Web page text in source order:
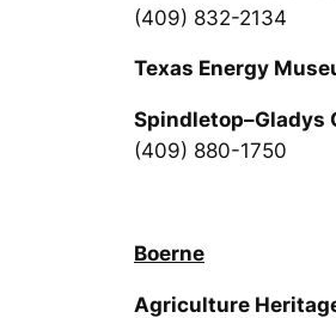
(409) 832-2134
Texas Energy
Spindletop–Gladys
(409) 880-1750
Boerne
Agriculture